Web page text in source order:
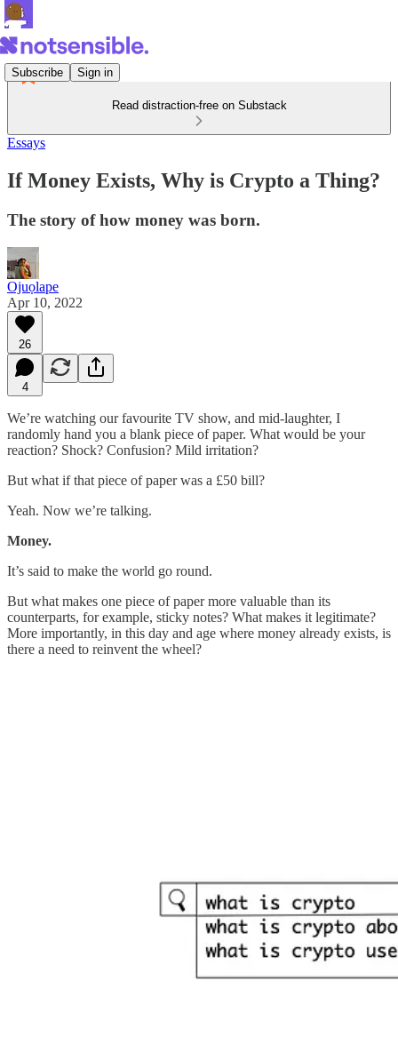
Subscribe Sign in
Read distraction-free on Substack
Essays
If Money Exists, Why is Crypto a Thing?
The story of how money was born.
Ojuọlape
Apr 10, 2022
26
4
We’re watching our favourite TV show, and mid-laughter, I
randomly hand you a blank piece of paper. What would be your
reaction? Shock? Confusion? Mild irritation?
But what if that piece of paper was a £50 bill?
Yeah. Now we’re talking.
Money.
It’s said to make the world go round.
But what makes one piece of paper more valuable than its
counterparts, for example, sticky notes? What makes it legitimate?
More importantly, in this day and age where money already exists, is
there a need to reinvent the wheel?